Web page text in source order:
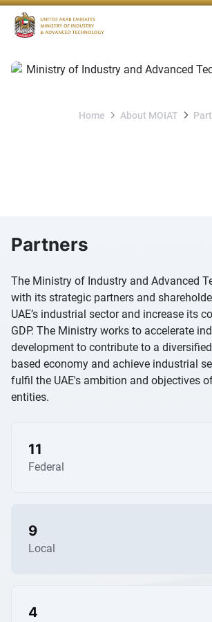
Home About MOIAT
Partners
The Ministry of Industry and Advanced
with its strategic partners and
UAE’s industrial sector and increase its
GDP. The Ministry works to accelerate
development to contribute to a
based economy and achieve industrial
fulfil the UAE's ambition and objectives
entities.
11
Federal
9
Local
4